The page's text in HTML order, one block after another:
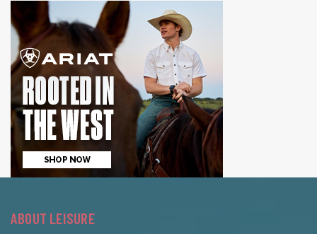
ABOUT LEISURE